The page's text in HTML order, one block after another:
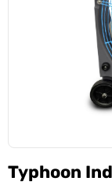
Typhoon